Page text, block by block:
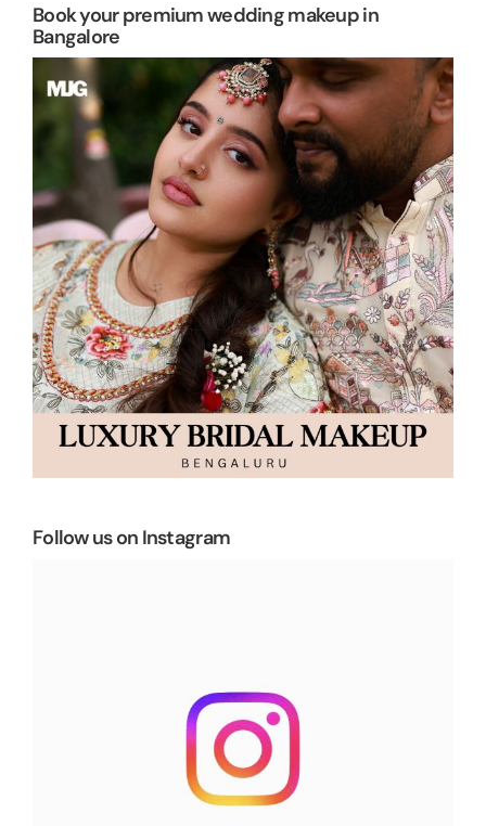
Book your premium wedding makeup in
Bangalore
Follow us on Instagram